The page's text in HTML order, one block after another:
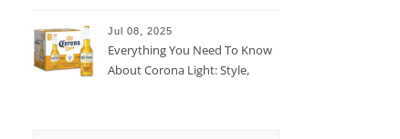
Jul 08, 2025
Everything You Need To Know
About Corona Light: Style,